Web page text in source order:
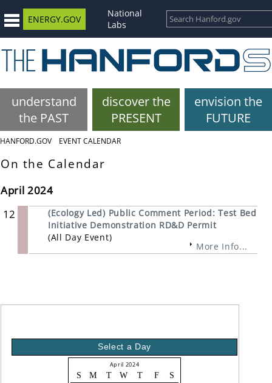
ENERGY.GOV
National
Labs
understand
the PAST
discover the
PRESENT
envision the
FUTURE
HANFORD.GOV EVENT CALENDAR
On the Calendar
April 2024
12
(Ecology Led) Public Comment Period: Test Bed
Initiative Demonstration RD&D Permit
(All Day Event)
More Info...
Select a Day
April 2024
S M T W T F S